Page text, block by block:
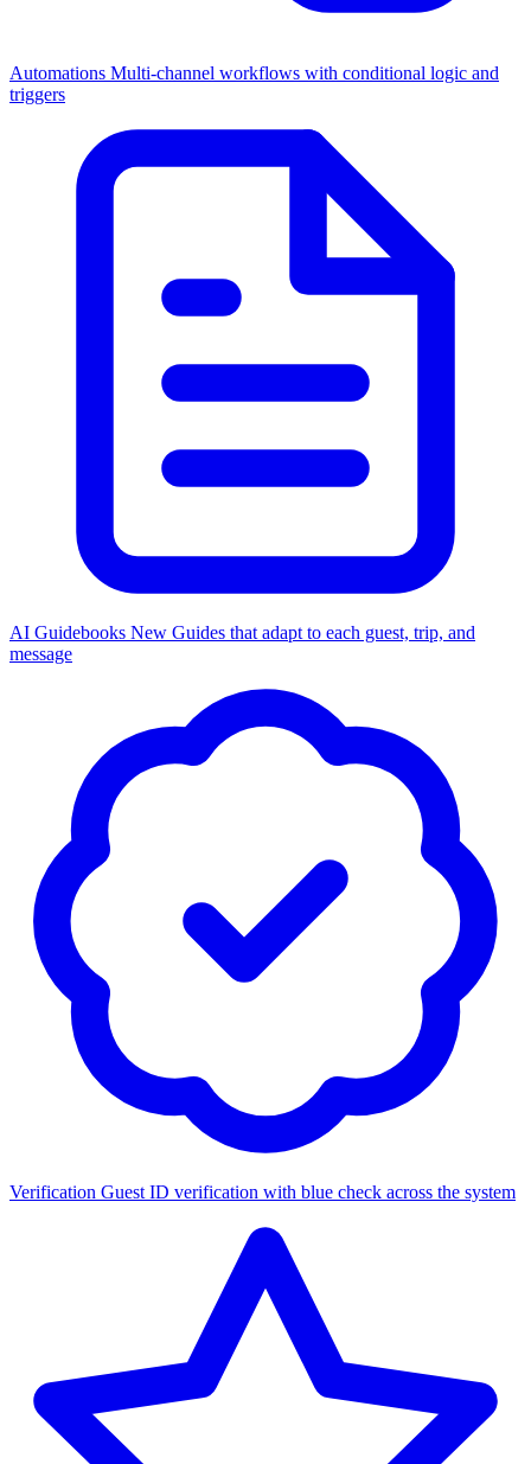
Automations Multi-channel workflows with conditional logic and
triggers
AI Guidebooks New Guides that adapt to each guest, trip, and
message
Verification Guest ID verification with blue check across the system